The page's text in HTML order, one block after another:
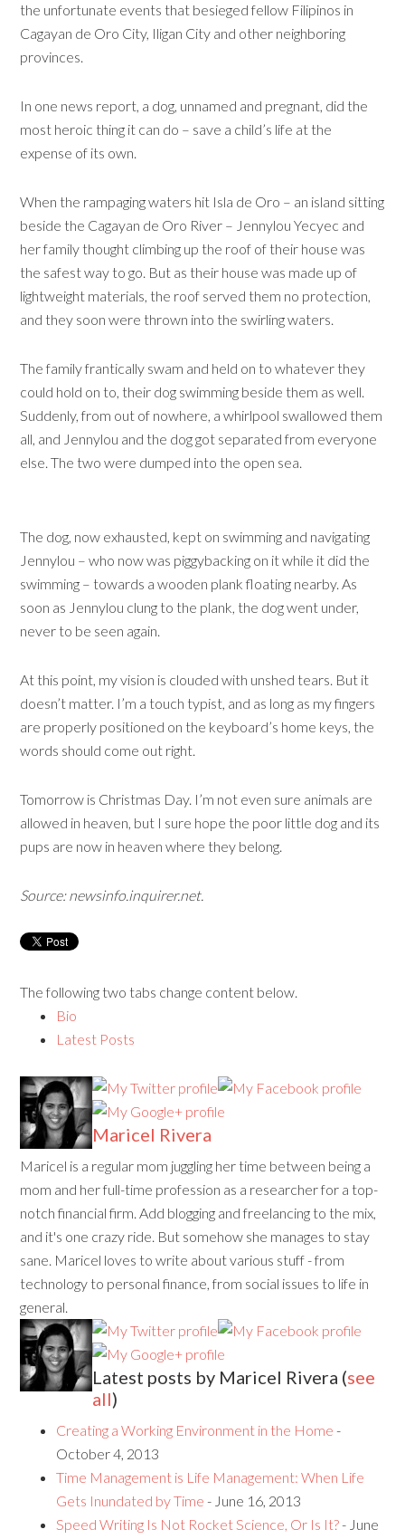
the unfortunate events that besieged fellow Filipinos in
Cagayan de Oro City, Iligan City and other neighboring
provinces.
In one news report, a dog, unnamed and pregnant, did the
most heroic thing it can do – save a child’s life at the
expense of its own.
When the rampaging waters hit Isla de Oro – an island sitting
beside the Cagayan de Oro River – Jennylou Yecyec and
her family thought climbing up the roof of their house was
the safest way to go. But as their house was made up of
lightweight materials, the roof served them no protection,
and they soon were thrown into the swirling waters.
The family frantically swam and held on to whatever they
could hold on to, their dog swimming beside them as well.
Suddenly, from out of nowhere, a whirlpool swallowed them
all, and Jennylou and the dog got separated from everyone
else. The two were dumped into the open sea.
The dog, now exhausted, kept on swimming and navigating
Jennylou – who now was piggybacking on it while it did the
swimming – towards a wooden plank floating nearby. As
soon as Jennylou clung to the plank, the dog went under,
never to be seen again.
At this point, my vision is clouded with unshed tears. But it
doesn’t matter. I’m a touch typist, and as long as my fingers
are properly positioned on the keyboard’s home keys, the
words should come out right.
Tomorrow is Christmas Day. I’m not even sure animals are
allowed in heaven, but I sure hope the poor little dog and its
pups are now in heaven where they belong.
Source: newsinfo.inquirer.net.
The following two tabs change content below.
Bio
Latest Posts
Maricel Rivera
Maricel is a regular mom juggling her time between being a
mom and her full-time profession as a researcher for a top-
notch financial firm. Add blogging and freelancing to the mix,
and it's one crazy ride. But somehow she manages to stay
sane. Maricel loves to write about various stuff - from
technology to personal finance, from social issues to life in
general.
Latest posts by Maricel Rivera (see
all)
Creating a Working Environment in the Home -
October 4, 2013
Time Management is Life Management: When Life
Gets Inundated by Time - June 16, 2013
Speed Writing Is Not Rocket Science, Or Is It?- June